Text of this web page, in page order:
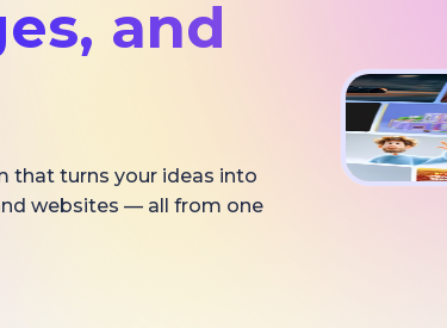
and
that turns your ideas into
websites — all from one